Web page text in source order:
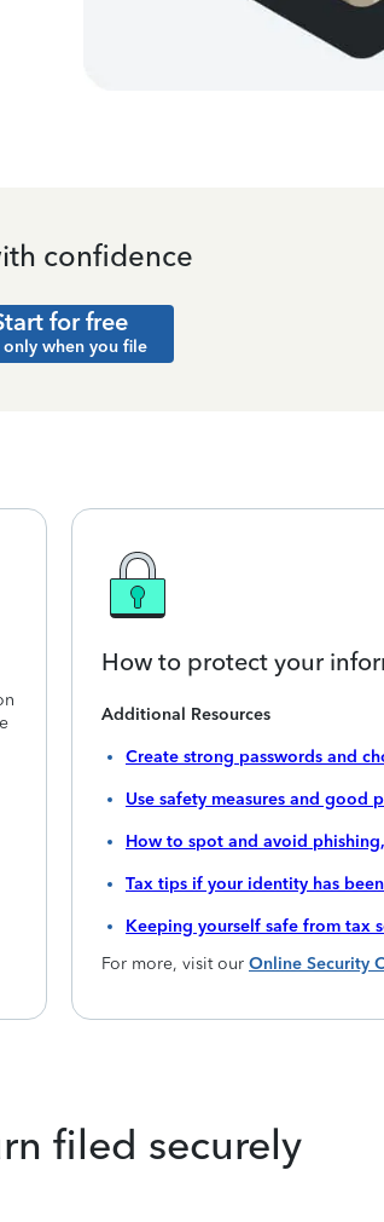
confidence
for free
only when you file
How to protect your
Additional Resources
Create strong passwords and
Use safety measures and good
How to spot and avoid
Tax tips if your identity has
Keeping yourself safe from tax
For more, visit our Online Security
filed securely